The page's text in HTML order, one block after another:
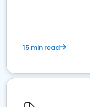
15 min read